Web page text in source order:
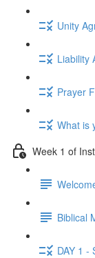
Unity
Liability
Prayer
What is
Week 1 of
Biblical
DAY 1 -